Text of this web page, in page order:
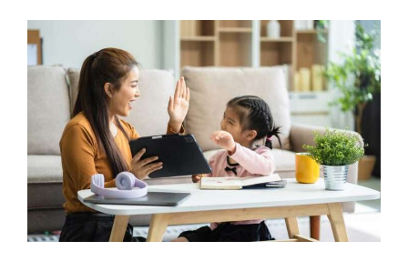
Materials
Parents
and
Therapists
in
Phnom
Penh
Top 10 Speech Therapy
Exercises You Can Try at Home